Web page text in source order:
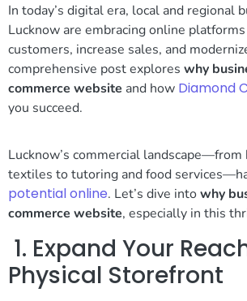
In today’s digital era, local and regional
Lucknow are embracing online
customers, increase sales, and
comprehensive post explores why
commerce website and how Diamond
you succeed.
Lucknow’s commercial landscape—from
textiles to tutoring and food
potential online. Let’s dive intowhy
commerce website, especially in this
1. Expand Your
Physical Storefront